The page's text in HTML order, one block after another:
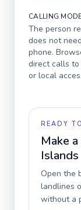
CALLING
The person
does not
phone.
direct calls to
or local
READY
Make
Islands
Open the
landlines
without a